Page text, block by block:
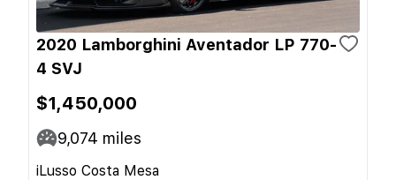
2020 Lamborghini Aventador LP 770-
4 SVJ
$1,450,000
9,074 miles
iLusso Costa Mesa